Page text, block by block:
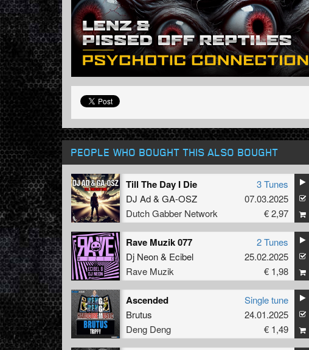
PEOPLE WHO BOUGHT THIS ALSO BOUGHT
Till The Day I Die
DJ Ad& GA-OSZ
Dutch Gabber Network
3 Tunes
07.03.2025
€ 2,97
Rave Muzik 077
Dj Neon& Ecibel
Rave Muzik
2 Tunes
25.02.2025
€ 1,98
Ascended
Brutus
Deng Deng
Single tune
24.01.2025
€ 1,49